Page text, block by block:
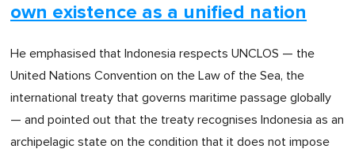
own existence as a unified nation
He emphasised that Indonesia respects UNCLOS — the
United Nations Convention on the Law of the Sea, the
international treaty that governs maritime passage globally
— and pointed out that the treaty recognises Indonesia as an
archipelagic state on the condition that it does not impose